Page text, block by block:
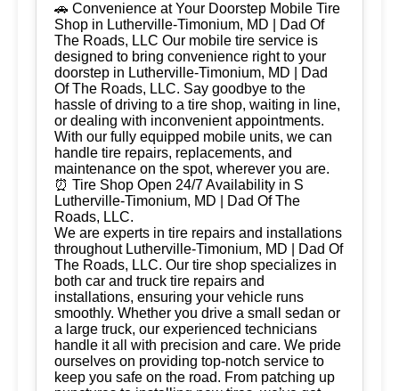
🚗 Convenience at Your Doorstep Mobile Tire
Shop in Lutherville-Timonium, MD | Dad Of
The Roads, LLC Our mobile tire service is
designed to bring convenience right to your
doorstep in Lutherville-Timonium, MD | Dad
Of The Roads, LLC. Say goodbye to the
hassle of driving to a tire shop, waiting in line,
or dealing with inconvenient appointments.
With our fully equipped mobile units, we can
handle tire repairs, replacements, and
maintenance on the spot, wherever you are.
⏰ Tire Shop Open 24/7 Availability in S
Lutherville-Timonium, MD | Dad Of The
Roads, LLC.
We are experts in tire repairs and installations
throughout Lutherville-Timonium, MD | Dad Of
The Roads, LLC. Our tire shop specializes in
both car and truck tire repairs and
installations, ensuring your vehicle runs
smoothly. Whether you drive a small sedan or
a large truck, our experienced technicians
handle it all with precision and care. We pride
ourselves on providing top-notch service to
keep you safe on the road. From patching up